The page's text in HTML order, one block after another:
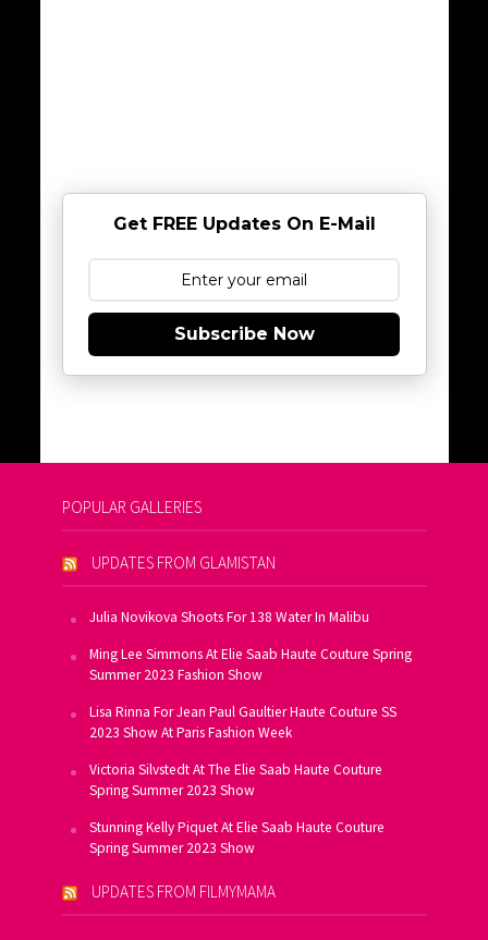
Get FREE Updates On E-Mail
Subscribe Now
POPULAR GALLERIES
UPDATES FROM GLAMISTAN
Julia Novikova Shoots For 138 Water In Malibu
Ming Lee Simmons At Elie Saab Haute Couture Spring
Summer 2023 Fashion Show
Lisa Rinna For Jean Paul Gaultier Haute Couture SS
2023 Show At Paris Fashion Week
Victoria Silvstedt At The Elie Saab Haute Couture
Spring Summer 2023 Show
Stunning Kelly Piquet At Elie Saab Haute Couture
Spring Summer 2023 Show
UPDATES FROM FILMYMAMA